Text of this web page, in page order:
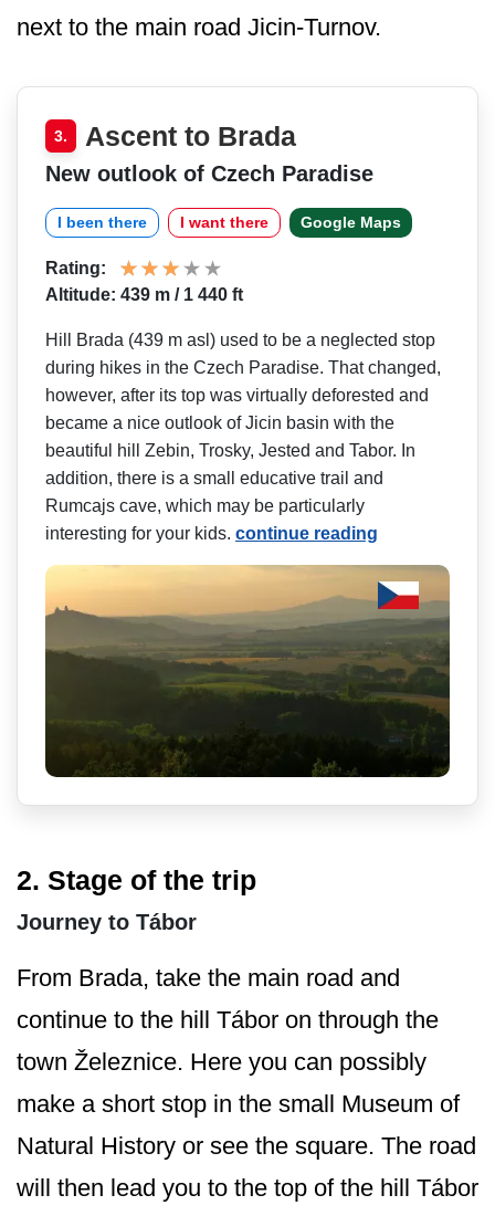
next to the main road Jicin-Turnov.
3. Ascent to Brada
New outlook of Czech Paradise
I been there I want there Google Maps
Rating:
Altitude: 439 m / 1 440 ft
Hill Brada (439 m asl) used to be a neglected stop
during hikes in the Czech Paradise. That changed,
however, after its top was virtually deforested and
became a nice outlook of Jicin basin with the
beautiful hill Zebin, Trosky, Jested and Tabor. In
addition, there is a small educative trail and
Rumcajs cave, which may be particularly
interesting for your kids. continue reading
2. Stage of the trip
Journey to Tábor
From Brada, take the main road and
continue to the hill Tábor on through the
town Železnice. Here you can possibly
make a short stop in the small Museum of
Natural History or see the square. The road
will then lead you to the top of the hill Tábor